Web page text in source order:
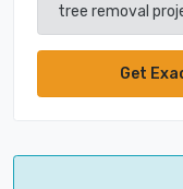
tree removal
Get